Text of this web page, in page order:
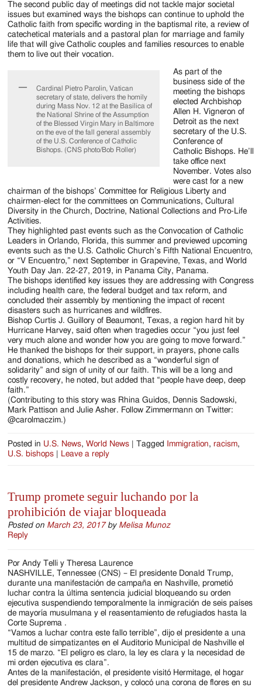
The second public day of meetings did not tackle major societal
issues but examined ways the bishops can continue to uphold the
Catholic faith from specific wording in the baptismal rite, a review of
catechetical materials and a pastoral plan for marriage and family
life that will give Catholic couples and families resources to enable
them to live out their vocation.
Cardinal Pietro Parolin, Vatican
secretary of state, delivers the homily
during Mass Nov. 12 at the Basilica of
the National Shrine of the Assumption
of the Blessed Virgin Mary in Baltimore
on the eve of the fall general assembly
of the U.S. Conference of Catholic
Bishops. (CNS photo/Bob Roller)
As part of the
business side of the
meeting the bishops
elected Archbishop
Allen H. Vigneron of
Detroit as the next
secretary of the U.S.
Conference of
Catholic Bishops. He’ll
take office next
November. Votes also
were cast for a new
chairman of the bishops’ Committee for Religious Liberty and
chairmen-elect for the committees on Communications, Cultural
Diversity in the Church, Doctrine, National Collections and Pro-Life
Activities.
They highlighted past events such as the Convocation of Catholic
Leaders in Orlando, Florida, this summer and previewed upcoming
events such as the U.S. Catholic Church’s Fifth National Encuentro,
or “V Encuentro,” next September in Grapevine, Texas, and World
Youth Day Jan. 22-27, 2019, in Panama City, Panama.
The bishops identified key issues they are addressing with Congress
including health care, the federal budget and tax reform, and
concluded their assembly by mentioning the impact of recent
disasters such as hurricanes and wildfires.
Bishop Curtis J. Guillory of Beaumont, Texas, a region hard hit by
Hurricane Harvey, said often when tragedies occur “you just feel
very much alone and wonder how you are going to move forward.”
He thanked the bishops for their support, in prayers, phone calls
and donations, which he described as a “wonderful sign of
solidarity” and sign of unity of our faith. This will be a long and
costly recovery, he noted, but added that “people have deep, deep
faith.”
(Contributing to this story was Rhina Guidos, Dennis Sadowski,
Mark Pattison and Julie Asher. Follow Zimmermann on Twitter:
@carolmaczim.)
Posted in U.S. News,World News |Tagged Immigration,racism,
U.S. bishops
Leave a reply
Trump promete seguir luchando por la
prohibición de viajar bloqueada
Posted on March 23, 2017 by Melisa Munoz
Reply
Por Andy Telli y Theresa Laurence
NASHVILLE, Tennessee (CNS) – El presidente Donald Trump,
durante una manifestación de campaña en Nashville, prometió
luchar contra la última sentencia judicial bloqueando su orden
ejecutiva suspendiendo temporalmente la inmigración de seis países
de mayoría musulmana y el reasentamiento de refugiados hasta la
Corte Suprema .
“Vamos a luchar contra este fallo terrible”, dijo el presidente a una
multitud de simpatizantes en el Auditorio Municipal de Nashville el
15 de marzo. “El peligro es claro, la ley es clara y la necesidad de
mi orden ejecutiva es clara”.
Antes de la manifestación, el presidente visitó Hermitage, el hogar
del presidente Andrew Jackson, y colocó una corona de flores en su